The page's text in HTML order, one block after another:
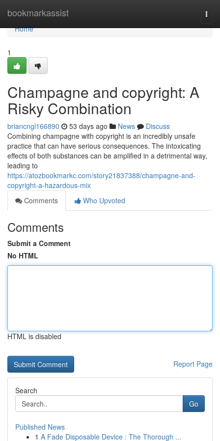
bookmarkassist
Home
Home
1
Champagne and copyright: A
Risky Combination
briancngl166890 53 days ago News
Discuss
Combining champagne with copyright is an incredibly unsafe
practice that can have serious consequences. The intoxicating
effects of both substances can be amplified in a detrimental way,
leading to
https://atozbookmarkc.com/story21837388/champagne-and-
copyright-a-hazardous-mix
Comments
Who Upvoted
Comments
Submit a Comment
No HTML
HTML is disabled
Report Page
Search
Go
Published News
1 A Fade Disposable Device : The Thorough ...